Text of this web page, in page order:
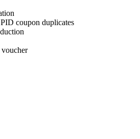
coupon duplicates